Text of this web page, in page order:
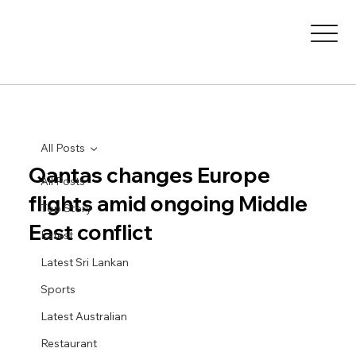
All Posts
Top Story
Latest
Latest Sri Lankan
Sports
Latest Australian
Restaurant
All Posts
Qantas changes Europe
flights amid ongoing Middle
East conflict